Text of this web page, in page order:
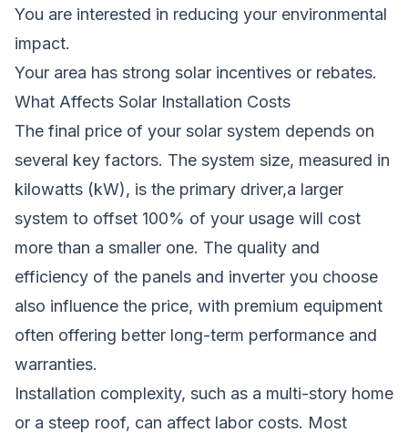
You are interested in reducing your environmental
impact.
Your area has strong solar incentives or rebates.
What Affects Solar Installation Costs
The final price of your solar system depends on
several key factors. The system size, measured in
kilowatts (kW), is the primary driver,a larger
system to offset 100% of your usage will cost
more than a smaller one. The quality and
efficiency of the panels and inverter you choose
also influence the price, with premium equipment
often offering better long-term performance and
warranties.
Installation complexity, such as a multi-story home
or a steep roof, can affect labor costs. Most